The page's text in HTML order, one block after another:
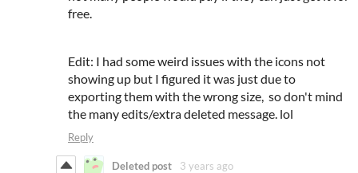
free.
Edit: I had some weird issues with the icons not
showing up but I figured it was just due to
exporting them with the wrong size, so don't mind
the many edits/extra deleted message. lol
Reply
Deleted post 3 years ago